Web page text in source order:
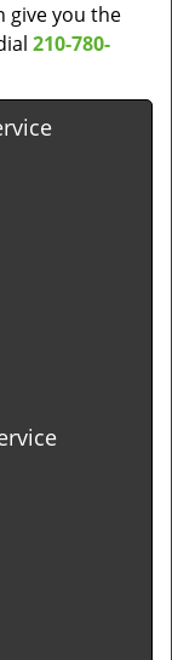
give you the
210-780-